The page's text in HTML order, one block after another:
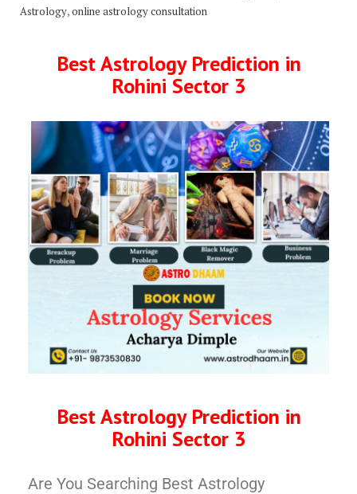
Astrology,online astrology consultation
Best Astrology Prediction in
Rohini Sector 3
Best Astrology Prediction in
Rohini Sector 3
Are You Searching Best Astrology